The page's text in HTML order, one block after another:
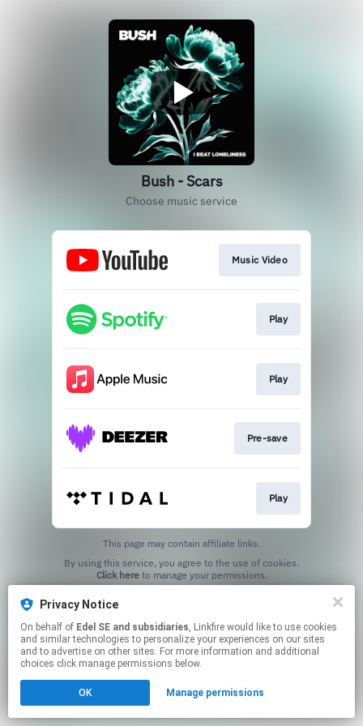
Bush - Scars
Choose music service
Music Video
Play
Play
Pre-save
Play
This page may contain affiliate links.
Click hereto manage your permissions.
Privacy Notice
On behalf of Edel SE and subsidiaries, Linkfire would like to use cookies
and similar technologies to personalize your experiences on our sites
and to advertise on other sites. For more information and additional
choices click manage permissions below.
OK Manage permissions